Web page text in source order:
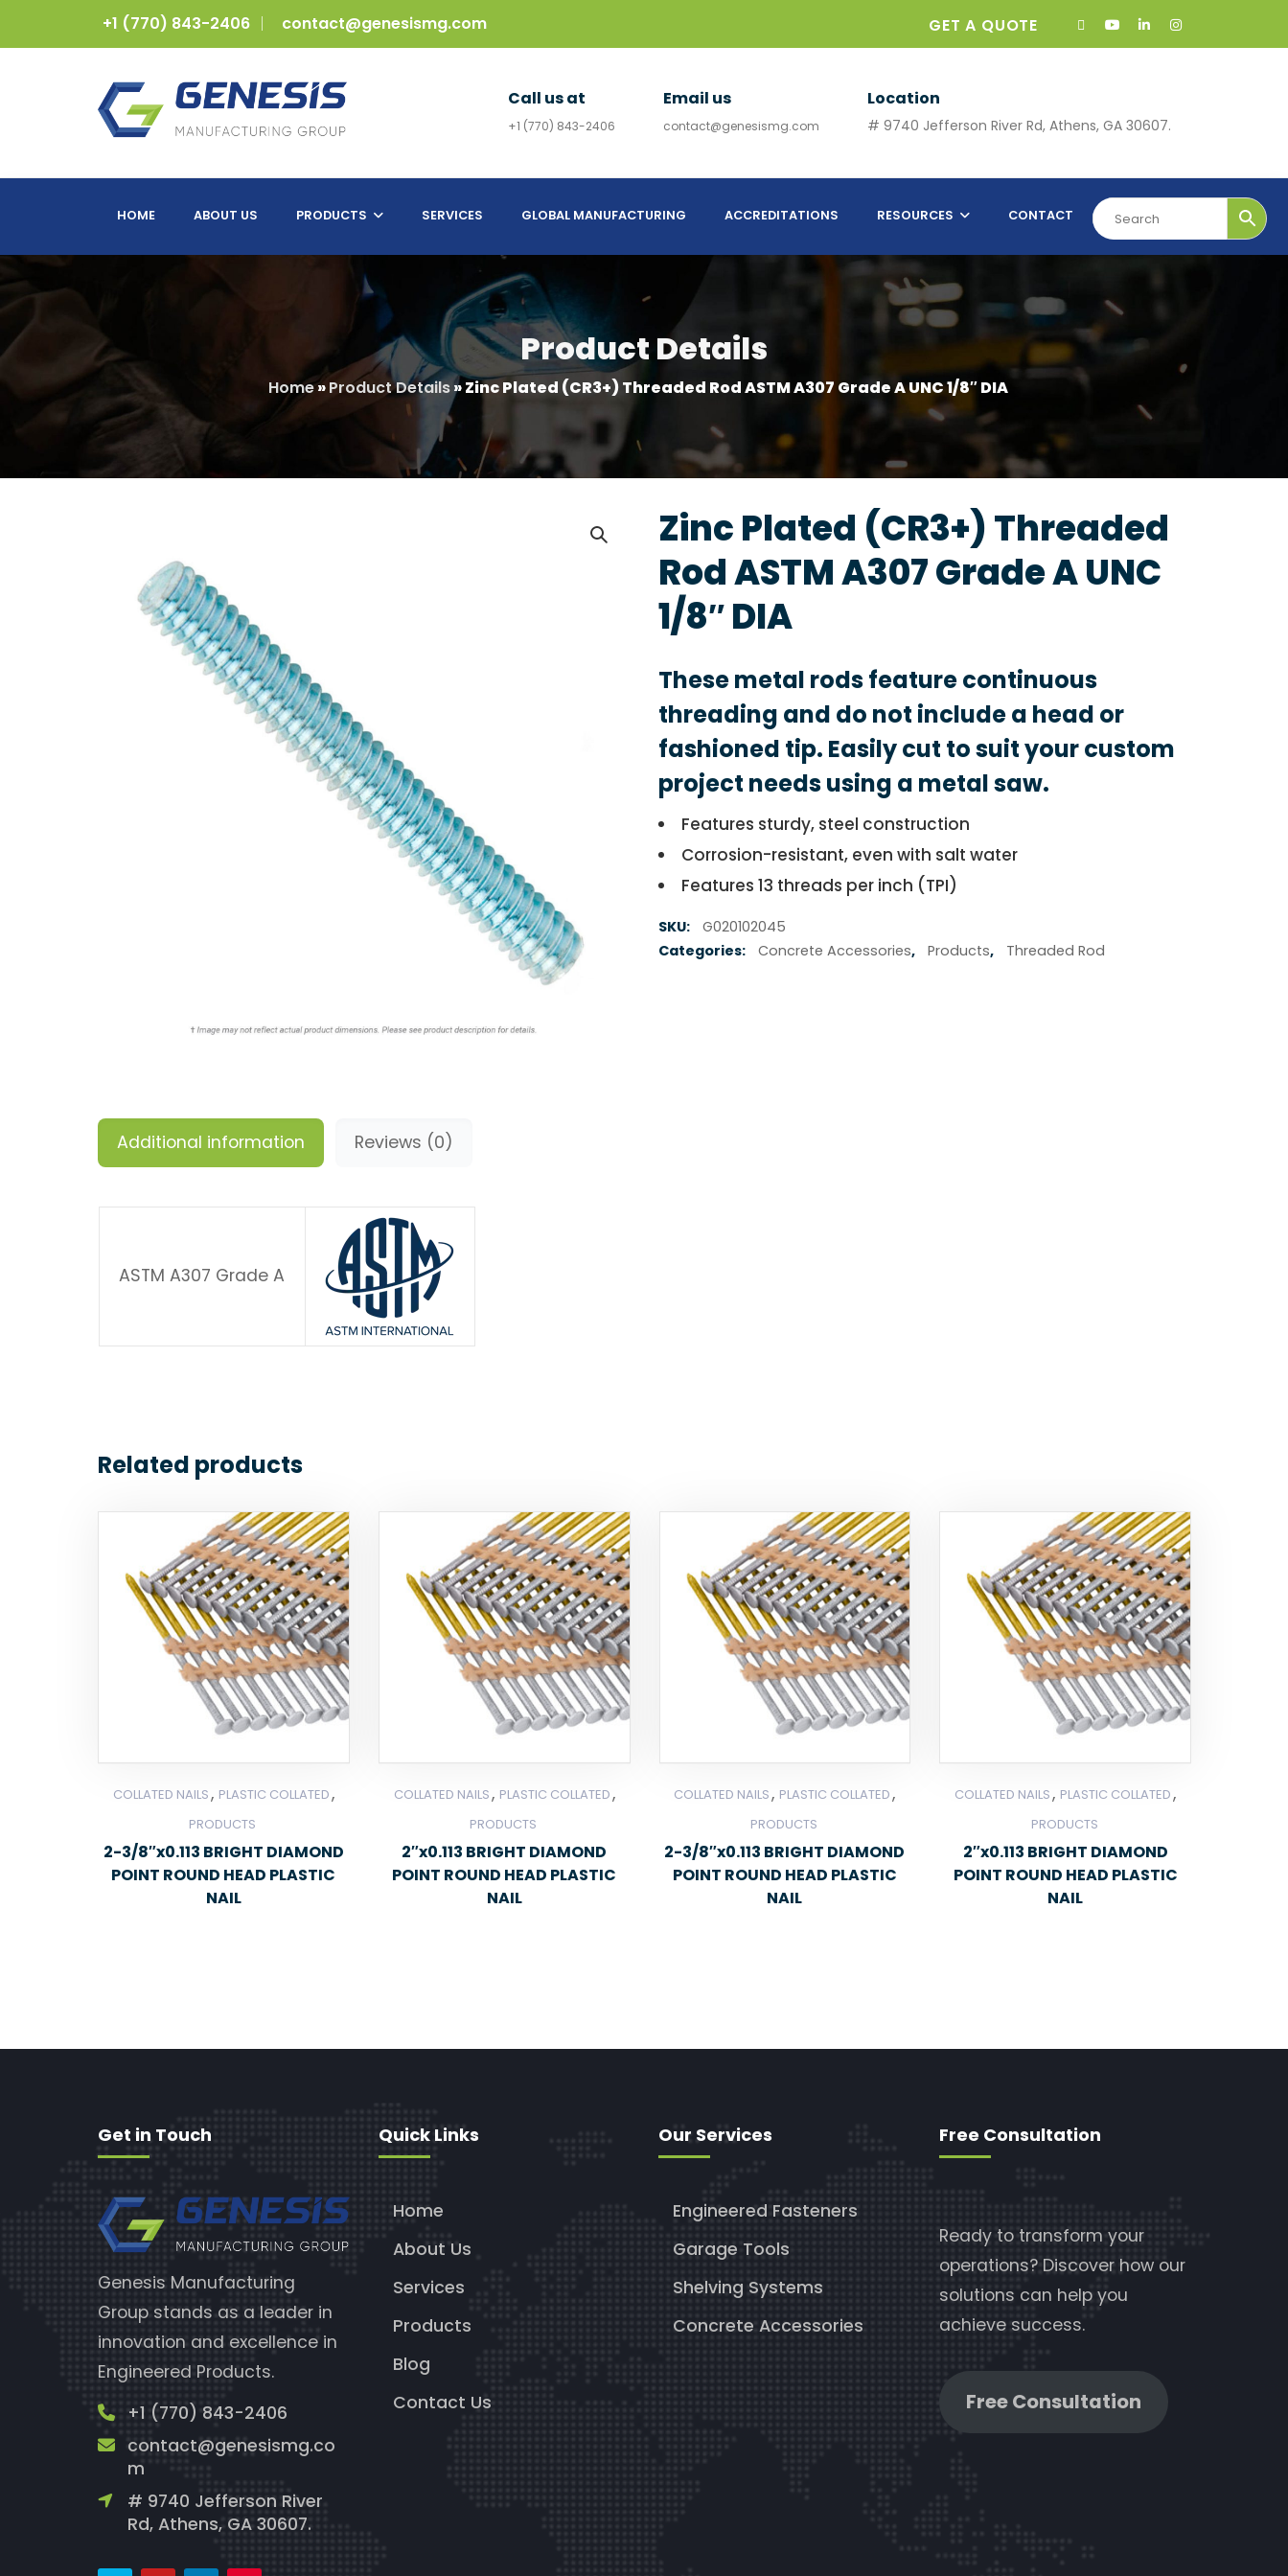
+1 (770) 843-2406 contact@genesismg.com GET A QUOTE
Call us at
+1 (770) 843-2406
Email us
contact@genesismg.com
Location
# 9740 Jefferson River Rd, Athens, GA 30607.
HOME ABOUT US PRODUCTS SERVICES GLOBAL MANUFACTURING ACCREDITATIONS RESOURCES CONTACT
Product Details
Home»Product Details»Zinc Plated (CR3+) Threaded Rod ASTM A307 Grade A UNC 1/8″ DIA
Zinc Plated (CR3+) Threaded
Rod ASTM A307 Grade A UNC
1/8″ DIA
These metal rods feature continuous
threading and do not include a head or
fashioned tip. Easily cut to suit your custom
project needs using a metal saw.
Features sturdy, steel construction
Corrosion-resistant, even with salt water
Features 13 threads per inch (TPI)
SKU:
G020102045
Categories:
Concrete Accessories, Products, Threaded Rod
Additional information Reviews (0)
ASTM A307 Grade A
Related products
COLLATED NAILS , PLASTIC COLLATED ,
PRODUCTS
2-3/8″x0.113 BRIGHT DIAMOND
POINT ROUND HEAD PLASTIC
NAIL
COLLATED NAILS , PLASTIC COLLATED ,
PRODUCTS
2″x0.113 BRIGHT DIAMOND
POINT ROUND HEAD PLASTIC
NAIL
COLLATED NAILS , PLASTIC COLLATED ,
PRODUCTS
2-3/8″x0.113 BRIGHT DIAMOND
POINT ROUND HEAD PLASTIC
NAIL
COLLATED NAILS , PLASTIC COLLATED ,
PRODUCTS
2″x0.113 BRIGHT DIAMOND
POINT ROUND HEAD PLASTIC
NAIL
Get in Touch
Genesis Manufacturing
Group stands as a leader in
innovation and excellence in
Engineered Products.
+1 (770) 843-2406
contact@genesismg.co
m
# 9740 Jefferson River
Rd, Athens, GA 30607.
Quick Links
Home
About Us
Services
Products
Blog
Contact Us
Our Services
Engineered Fasteners
Garage Tools
Shelving Systems
Concrete Accessories
Free Consultation
Ready to transform your
operations? Discover how our
solutions can help you
achieve success.
Free Consultation